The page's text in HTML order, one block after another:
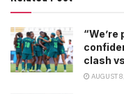
clash
AUGUST